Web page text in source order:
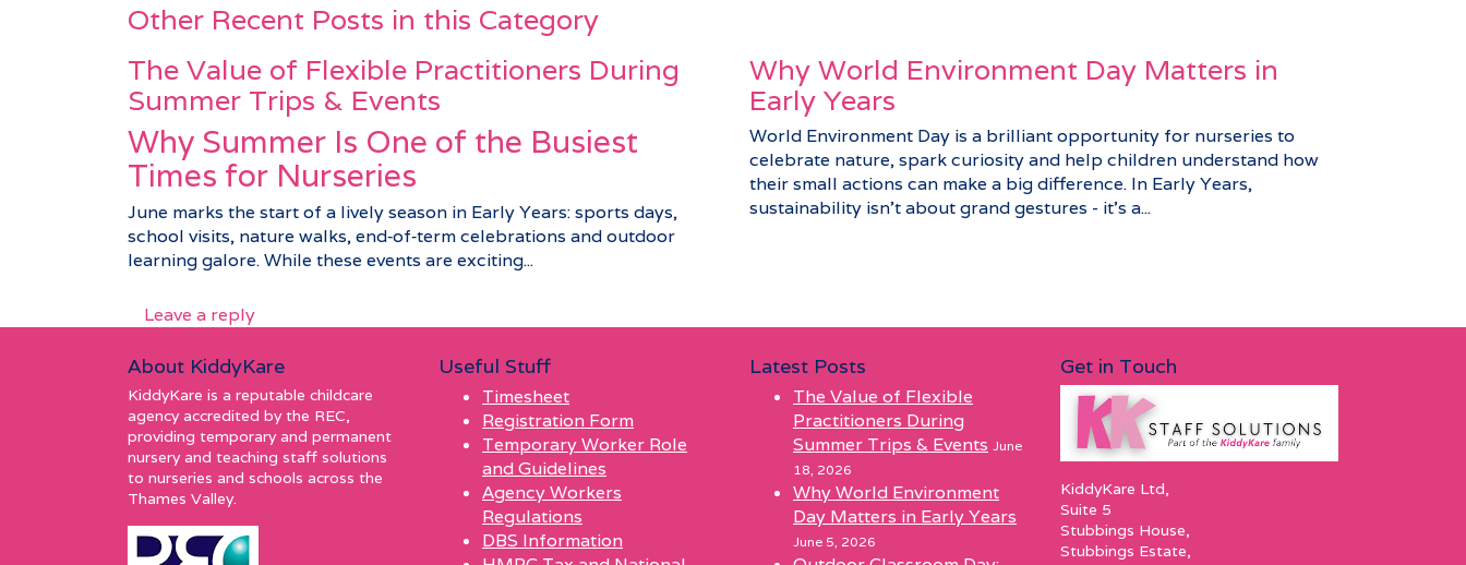
Other Recent Posts in this Category
The Value of Flexible Practitioners During
Summer Trips & Events
Why Summer Is One of the Busiest
Times for Nurseries
June marks the start of a lively season in Early Years: sports days,
school visits, nature walks, end‑of‑term celebrations and outdoor
learning galore. While these events are exciting...
Why World Environment Day Matters in
Early Years
World Environment Day is a brilliant opportunity for nurseries to
celebrate nature, spark curiosity and help children understand how
their small actions can make a big difference. In Early Years,
sustainability isn’t about grand gestures - it’s a...
Leave a reply
About KiddyKare
KiddyKare is a reputable childcare
agency accredited by the REC,
providing temporary and permanent
nursery and teaching staff solutions
to nurseries and schools across the
Thames Valley.
Useful Stuff
Timesheet
Registration Form
Temporary Worker Role
and Guidelines
Agency Workers
Regulations
DBS Information
Latest Posts
The Value of Flexible
Practitioners During
Summer Trips & Events June
18, 2026
Why World Environment
Day Matters in Early Years
June 5, 2026
Get in Touch
KiddyKare Ltd,
Suite 5
Stubbings House,
Stubbings Estate,